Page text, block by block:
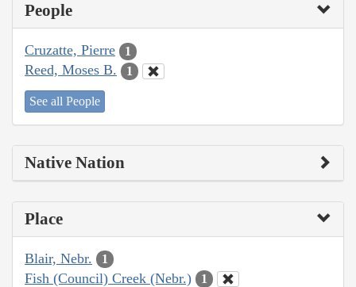
People
Cruzatte, Pierre 1
Reed, Moses B. 1
See all People
Native Nation
Place
Blair, Nebr. 1
Fish (Council) Creek (Nebr.) 1